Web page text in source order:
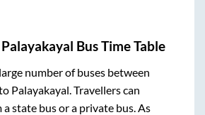
Palayakayal Bus Time Table
number of buses between
Palayakayal . Travellers can
a state bus or a private bus. As